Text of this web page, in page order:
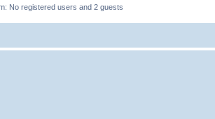
No registered users and 2 guests